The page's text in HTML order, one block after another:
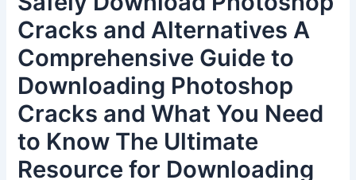
Cracks and Alternatives A
Comprehensive Guide to
Downloading Photoshop
Cracks and What You Need
to Know The Ultimate
Resource for Downloading